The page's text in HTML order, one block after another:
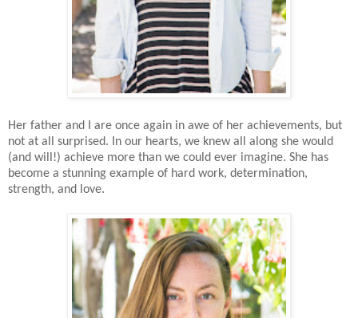
Her father and I are once again in awe of her achievements, but
not at all surprised. In our hearts, we knew all along she would
(and will!) achieve more than we could ever imagine. She has
become a stunning example of hard work, determination,
strength, and love.